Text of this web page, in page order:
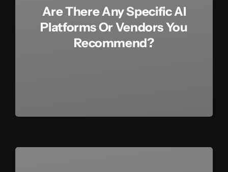
Are There Any Specific AI
Platforms Or Vendors You
Recommend?